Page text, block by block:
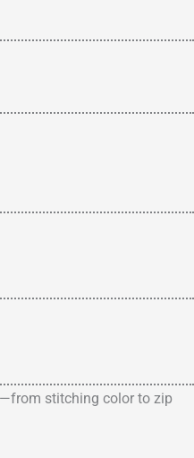
stitching color to zip